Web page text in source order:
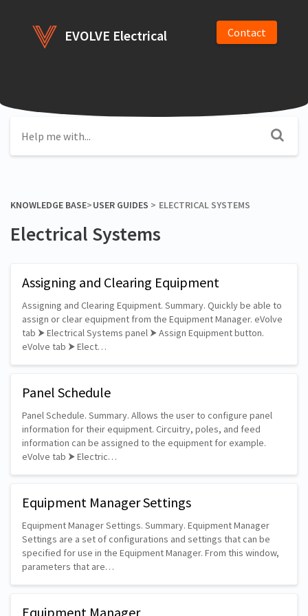
EVOLVE Electrical Contact
KNOWLEDGE BASE​>​​USER GUIDES ​ > ​ ​ELECTRICAL SYSTEMS
Electrical Systems
Assigning and Clearing Equipment
Assigning and Clearing Equipment. Summary. Quickly be able to
assign or clear equipment from the Equipment Manager. eVolve
tab ⮞ Electrical Systems panel ⮞ Assign Equipment button.
eVolve tab ⮞ Elect…
Panel Schedule
Panel Schedule. Summary. Allows the user to configure panel
information for their equipment. Circuitry, poles, and feed
information can be assigned to the equipment for example.
eVolve tab ⮞ Electric…
Equipment Manager Settings
Equipment Manager Settings. Summary. Equipment Manager
Settings are a set of configurations and settings that can be
specified for use in the Equipment Manager. From this window,
parameters that are…
Equipment Manager